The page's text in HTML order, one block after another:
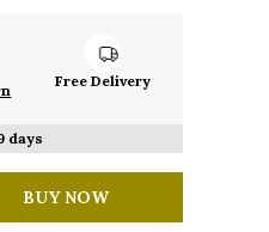
Free Delivery
days
BUY NOW